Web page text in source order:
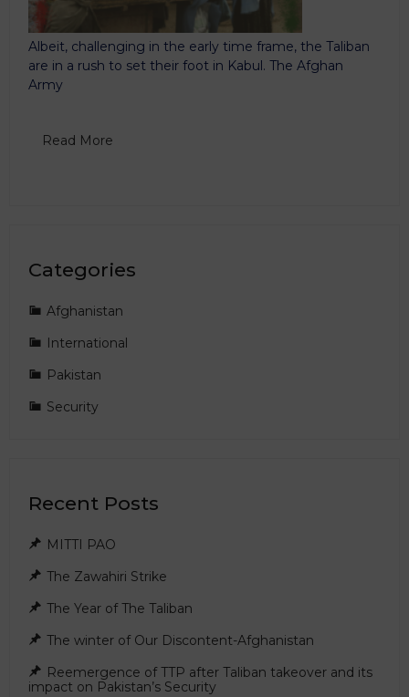
Albeit, challenging in the early time frame, the Taliban
are in a rush to set their foot in Kabul. The Afghan
Army
Read More
Categories
Afghanistan
International
Pakistan
Security
Recent Posts
MITTI PAO
The Zawahiri Strike
The Year of The Taliban
The winter of Our Discontent-Afghanistan
Reemergence of TTP after Taliban takeover and its
impact on Pakistan’s Security